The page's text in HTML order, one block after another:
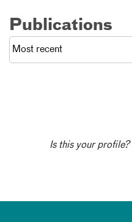
Publications
Is this your profile?